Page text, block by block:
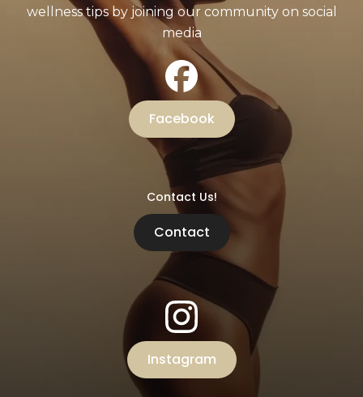
wellness tips by joining our community on social
media
Facebook
Contact Us!
Contact
Instagram